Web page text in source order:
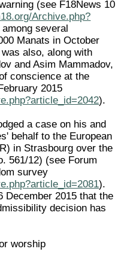
(see F18News 10
Archive.php?
several
Manats in October
also, along with
and Asim Mammadov,
conscience at the
2015
).
a case on his and
behalf to the European
in Strasbourg over the
561/12) (see Forum
survey
).
December 2015 that the
decision has
worship